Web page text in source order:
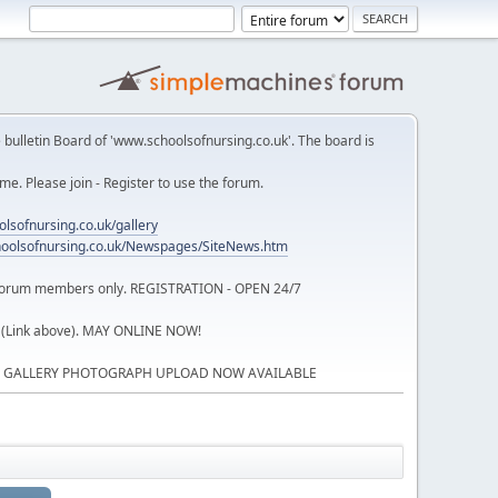
Board of 'www.schoolsofnursing.co.uk'. The board is
Please join - Register to use the forum.
gallery
Newspages/SiteNews.htm
members only. REGISTRATION - OPEN 24/7
above). MAY ONLINE NOW!
PHOTOGRAPH UPLOAD NOW AVAILABLE